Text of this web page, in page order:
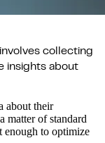
collecting
insights about
about their
matter of standard
enough to optimize